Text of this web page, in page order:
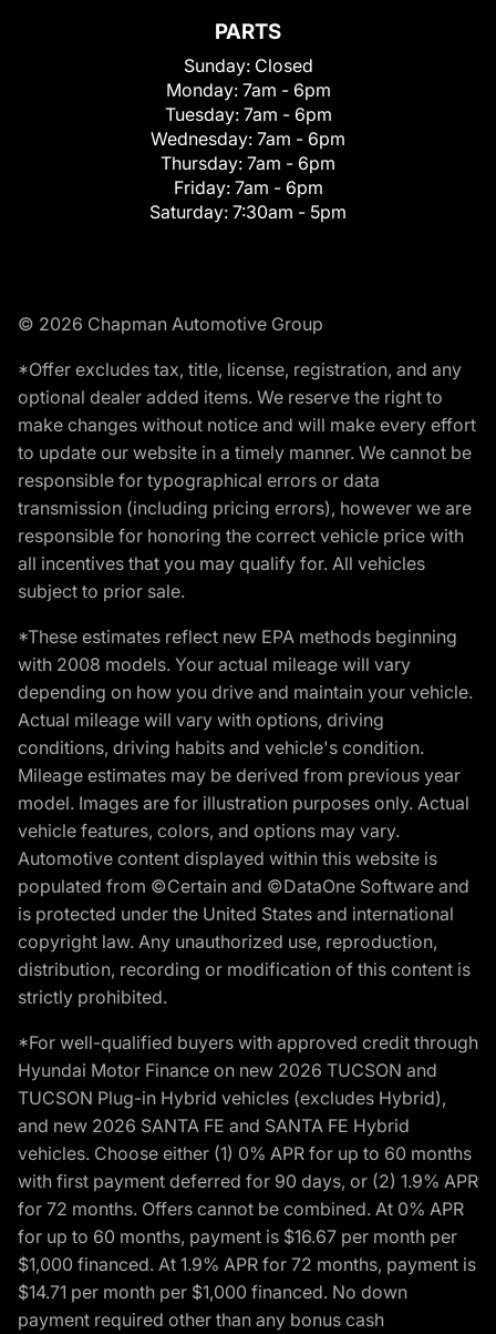
PARTS
Sunday: Closed
Monday: 7am - 6pm
Tuesday: 7am - 6pm
Wednesday: 7am - 6pm
Thursday: 7am - 6pm
Friday: 7am - 6pm
Saturday: 7:30am - 5pm
© 2026 Chapman Automotive Group
*Offer excludes tax, title, license, registration, and any
optional dealer added items. We reserve the right to
make changes without notice and will make every effort
to update our website in a timely manner. We cannot be
responsible for typographical errors or data
transmission (including pricing errors), however we are
responsible for honoring the correct vehicle price with
all incentives that you may qualify for. All vehicles
subject to prior sale.
*These estimates reflect new EPA methods beginning
with 2008 models. Your actual mileage will vary
depending on how you drive and maintain your vehicle.
Actual mileage will vary with options, driving
conditions, driving habits and vehicle's condition.
Mileage estimates may be derived from previous year
model. Images are for illustration purposes only. Actual
vehicle features, colors, and options may vary.
Automotive content displayed within this website is
populated from ©Certain and ©DataOne Software and
is protected under the United States and international
copyright law. Any unauthorized use, reproduction,
distribution, recording or modification of this content is
strictly prohibited.
*For well-qualified buyers with approved credit through
Hyundai Motor Finance on new 2026 TUCSON and
TUCSON Plug-in Hybrid vehicles (excludes Hybrid),
and new 2026 SANTA FE and SANTA FE Hybrid
vehicles. Choose either (1) 0% APR for up to 60 months
with first payment deferred for 90 days, or (2) 1.9% APR
for 72 months. Offers cannot be combined. At 0% APR
for up to 60 months, payment is $16.67 per month per
$1,000 financed. At 1.9% APR for 72 months, payment is
$14.71 per month per $1,000 financed. No down
payment required other than any bonus cash